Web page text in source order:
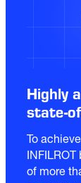
Highly
state-
To
of more